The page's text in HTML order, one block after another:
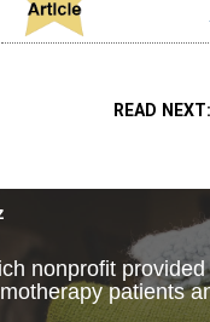
READ NEXT